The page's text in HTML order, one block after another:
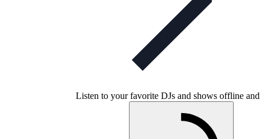
Listen to your favorite DJs and shows offline and